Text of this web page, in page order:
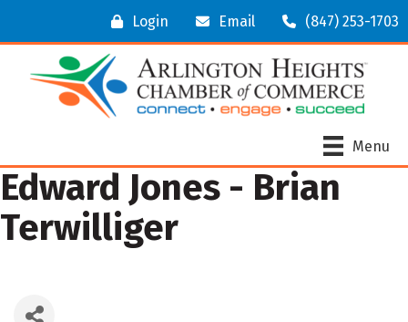
Login Email (847) 253-1703
Menu
Edward Jones - Brian
Terwilliger